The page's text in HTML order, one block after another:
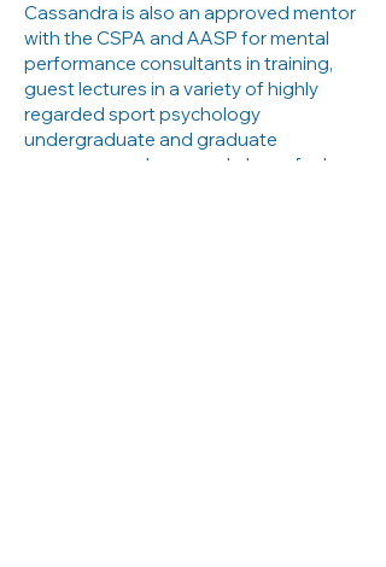
Cassandra is also an approved mentor
with the CSPA and AASP for mental
performance consultants in training,
guest lectures in a variety of highly
regarded sport psychology
undergraduate and graduate
programs, and runs workshops for her